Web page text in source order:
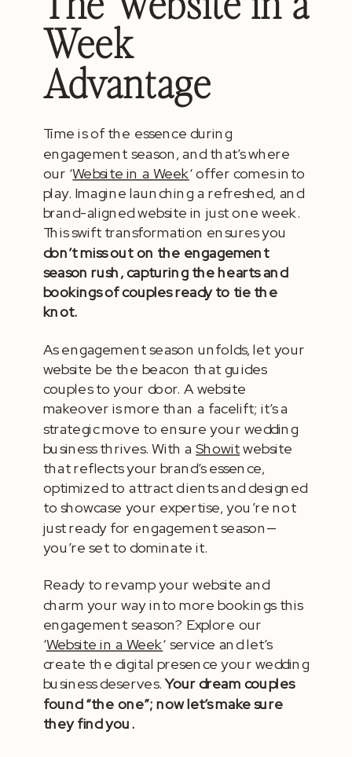
Week
Advantage
Time is of the essence during
engagement season, and that’s where
our ‘Website in a Week‘ offer comes into
play. Imagine launching a refreshed, and
brand-aligned website in just one week.
This swift transformation ensures you
don’t miss out on the engagement
season rush, capturing the hearts and
bookings of couples ready to tie the
knot.
As engagement season unfolds, let your
website be the beacon that guides
couples to your door. A website
makeover is more than a facelift; it’s a
strategic move to ensure your wedding
business thrives. With aShowitwebsite
that reflects your brand’s essence,
optimized to attract clients and designed
to showcase your expertise, you’re not
just ready for engagement season—
you’re set to dominate it.
Ready to revamp your website and
charm your way into more bookings this
engagement season? Explore our
‘Website in a Week‘ service and let’s
create the digital presence your wedding
business deserves.Your dream couples
found “the one”; now let’s make sure
they find you.